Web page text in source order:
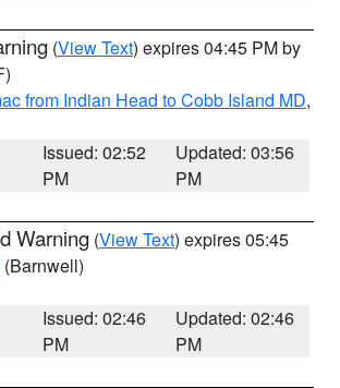
(View Text) expires 04:45 PM by
from Indian Head to Cobb Island MD,
Issued: 02:52
PM
Updated: 03:56
PM
Warning (View Text) expires 05:45
(Barnwell)
Issued: 02:46
PM
Updated: 02:46
PM